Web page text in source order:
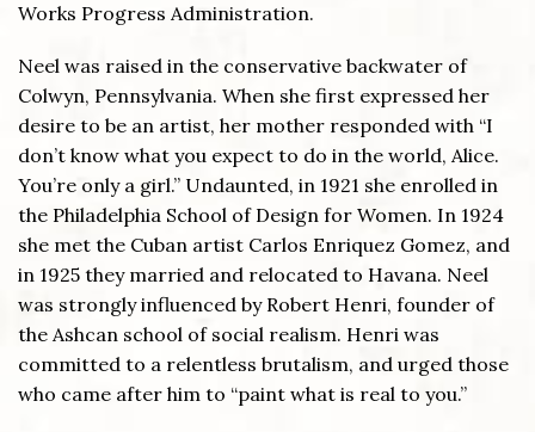
Works Progress Administration.
Neel was raised in the conservative backwater of
Colwyn, Pennsylvania. When she first expressed her
desire to be an artist, her mother responded with “I
don’t know what you expect to do in the world, Alice.
You’re only a girl.” Undaunted, in 1921 she enrolled in
the Philadelphia School of Design for Women. In 1924
she met the Cuban artist Carlos Enriquez Gomez, and
in 1925 they married and relocated to Havana. Neel
was strongly influenced by Robert Henri, founder of
the Ashcan school of social realism. Henri was
committed to a relentless brutalism, and urged those
who came after him to “paint what is real to you.”